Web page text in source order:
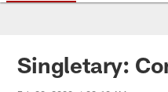
Singletary: